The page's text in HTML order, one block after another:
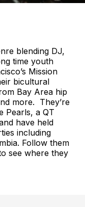
blending DJ,
time youth
Mission
bicultural
Bay Area hip
more. They’re
Pearls, a QT
have held
including
Follow them
see where they